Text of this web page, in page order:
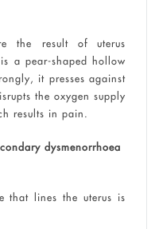
the result of uterus
a pear-shaped hollow
it presses against
the oxygen supply
results in pain.
dysmenorrhoea
that lines the uterus is